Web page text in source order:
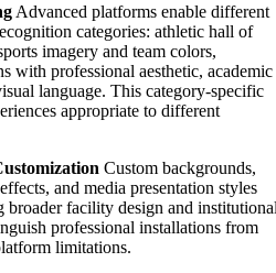
Advanced platforms enable different
categories: athletic hall of
imagery and team colors,
with professional aesthetic, academic
language. This category-specific
appropriate to different
Custom backgrounds,
and media presentation styles
broader facility design and
professional installations from
limitations.